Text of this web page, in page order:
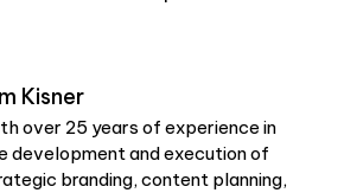
Kisner
over 25 years of experience in
development and execution of
branding, content planning,